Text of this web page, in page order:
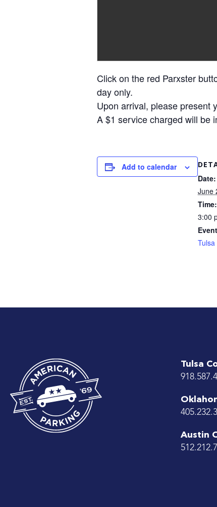
Click on the red Parxster
day only.
Upon arrival, please present
A $1 service charged will be
Add to calendar
Date:
June
Time:
3:00
Tulsa
Austin